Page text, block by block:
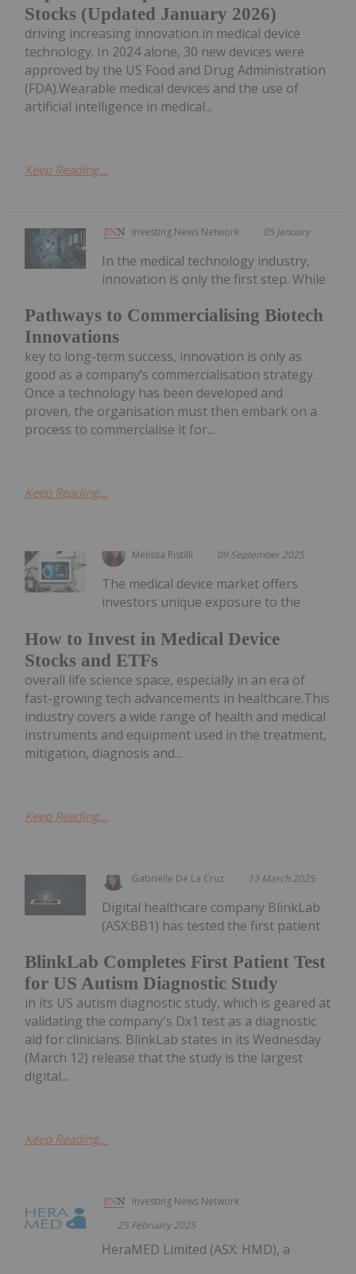
Stocks (Updated January 2026)
driving increasing innovation in medical device
technology. In 2024 alone, 30 new devices were
approved by the US Food and Drug Administration
(FDA).Wearable medical devices and the use of
artificial intelligence in medical...
Keep Reading...
Investing News Network 05 January
Pathways to Commercialising Biotech
Innovations
In the medical technology industry,
innovation is only the first step. While
key to long-term success, innovation is only as
good as a company’s commercialisation strategy.
Once a technology has been developed and
proven, the organisation must then embark on a
process to commercialise it for...
Keep Reading...
Melissa Pistilli 09 September 2025
How to Invest in Medical Device
Stocks and ETFs
The medical device market offers
investors unique exposure to the
overall life science space, especially in an era of
fast-growing tech advancements in healthcare.This
industry covers a wide range of health and medical
instruments and equipment used in the treatment,
mitigation, diagnosis and...
Keep Reading...
Gabrielle De La Cruz 13 March 2025
BlinkLab Completes First Patient Test
for US Autism Diagnostic Study
Digital healthcare company BlinkLab
(ASX:BB1) has tested the first patient
in its US autism diagnostic study, which is geared at
validating the company's Dx1 test as a diagnostic
aid for clinicians. BlinkLab states in its Wednesday
(March 12) release that the study is the largest
digital...
Keep Reading...
Investing News Network
25 February 2025
HeraMED Limited (ASX: HMD), a